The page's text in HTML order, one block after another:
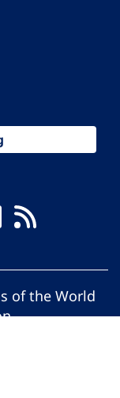
of the World